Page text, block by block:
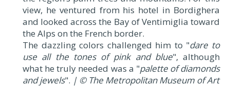
view, he ventured from his hotel in Bordighera
and looked across the Bay of Ventimiglia toward
the Alps on the French border.
The dazzling colors challenged him to "dare to
use all the tones of pink and blue", although
what he truly needed was a "palette of diamonds
and jewels". | © The Metropolitan Museum of Art